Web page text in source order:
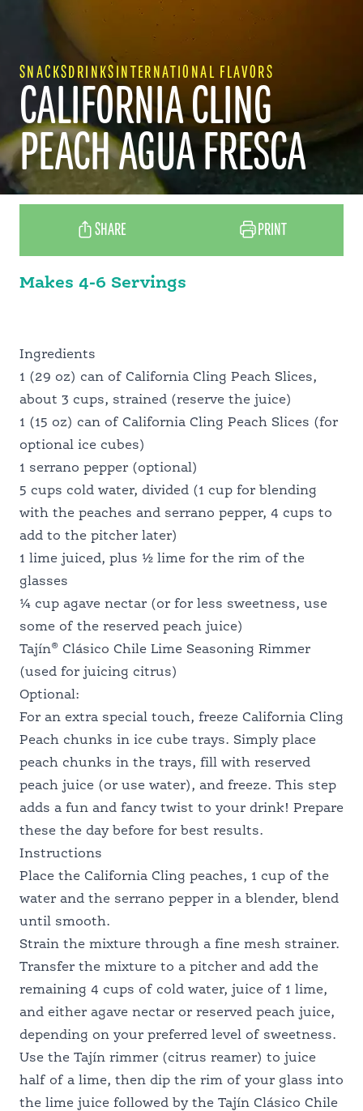
RECIPES
WHY CALIFORNIA
MEET OUR GROWERS
PANTRY PERFECT
FOOD PROFESSIONALS
SCHOOL FOOD SERVICE
NUTRITION PROFESSIONALS
SNACKSDRINKSINTERNATIONAL FLAVORS
CALIFORNIA CLING
PEACH AGUA FRESCA
Makes 4-6 Servings
SHARE PRINT
Ingredients
1 (29 oz) can of California Cling Peach Slices,
about 3 cups, strained (reserve the juice)
1 (15 oz) can of California Cling Peach Slices (for
optional ice cubes)
1 serrano pepper (optional)
5 cups cold water, divided (1 cup for blending
with the peaches and serrano pepper, 4 cups to
add to the pitcher later)
1 lime juiced, plus ½ lime for the rim of the
glasses
¼ cup agave nectar (or for less sweetness, use
some of the reserved peach juice)
Tajín® Clásico Chile Lime Seasoning Rimmer
(used for juicing citrus)
Optional:
For an extra special touch, freeze California Cling
Peach chunks in ice cube trays. Simply place
peach chunks in the trays, fill with reserved
peach juice (or use water), and freeze. This step
adds a fun and fancy twist to your drink! Prepare
these the day before for best results.
Instructions
Place the California Cling peaches, 1 cup of the
water and the serrano pepper in a blender, blend
until smooth.
Strain the mixture through a fine mesh strainer.
Transfer the mixture to a pitcher and add the
remaining 4 cups of cold water, juice of 1 lime,
and either agave nectar or reserved peach juice,
depending on your preferred level of sweetness.
Use the Tajín rimmer (citrus reamer) to juice
half of a lime, then dip the rim of your glass into
the lime juice followed by the Tajín Clásico Chile